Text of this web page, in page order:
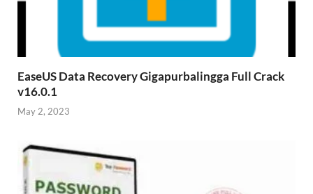
EaseUS Data Recovery Gigapurbalingga Full Crack
v16.0.1
May 2, 2023